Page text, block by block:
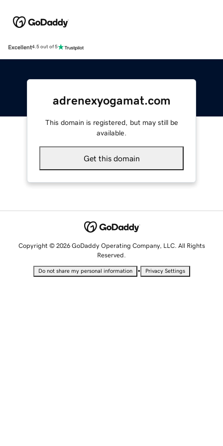
Excellent4.5 out of 5
adrenexyogamat.com
This domain is registered, but may still be
available.
Get this domain
Copyright © 2026 GoDaddy Operating Company, LLC. All Rights
Reserved.
Do not share my personal information • Privacy Settings